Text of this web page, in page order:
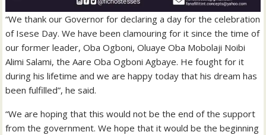
“We thank our Governor for declaring a day for the celebration
of Isese Day. We have been clamouring for it since the time of
our former leader, Oba Ogboni, Oluaye Oba Mobolaji Noibi
Alimi Salami, the Aare Oba Ogboni Agbaye. He fought for it
during his lifetime and we are happy today that his dream has
been fulfilled”, he said.
“We are hoping that this would not be the end of the support
from the government. We hope that it would be the beginning